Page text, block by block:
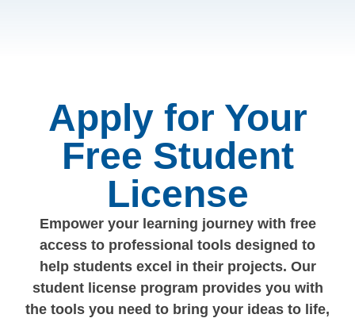
Apply for Your
Free Student
License
Empower your learning journey with free
access to professional tools designed to
help students excel in their projects. Our
student license program provides you with
the tools you need to bring your ideas to life,